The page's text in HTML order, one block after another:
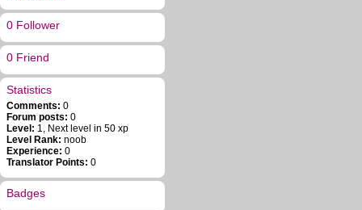
0 Follower
0 Friend
Statistics
Comments: 0
Forum posts: 0
Level: 1, Next level in 50 xp
Level Rank: noob
Experience: 0
Translator Points: 0
Badges